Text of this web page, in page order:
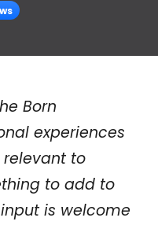
Born
experiences
to
to add to
is welcome